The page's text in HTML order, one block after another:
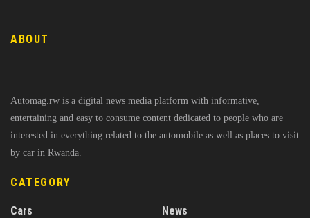
ABOUT
Automag.rw is a digital news media platform with informative,
entertaining and easy to consume content dedicated to people who are
interested in everything related to the automobile as well as places to visit
by car in Rwanda.
CATEGORY
Cars
News